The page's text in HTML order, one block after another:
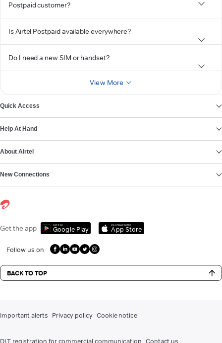
Postpaid customer?
Is Airtel Postpaid available everywhere?
Do I need a new SIM or handset?
View More
Quick Access
Help At Hand
About Airtel
New Connections
Get the app Get it on
Google Play
Download on the
App Store
Follow us on
BACK TO TOP
Important alerts Privacy policy Cookie notice
DLT registration for commercial communication Contact us